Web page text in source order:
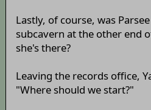
Lastly, of course, was
subcavern at the other end
she's there?
Leaving the records office,
"Where should we start?"